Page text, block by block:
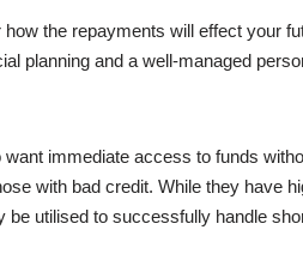
the repayments will effect your
planning and a well-managed
immediate access to funds
with bad credit. While they have
utilised to successfully handle